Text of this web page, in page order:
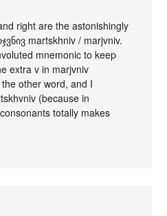
right are the astonishingly
martskhniv / marjvniv.
mnemonic to keep
extra v in marjvniv
other word, and I
(because in
totally makes